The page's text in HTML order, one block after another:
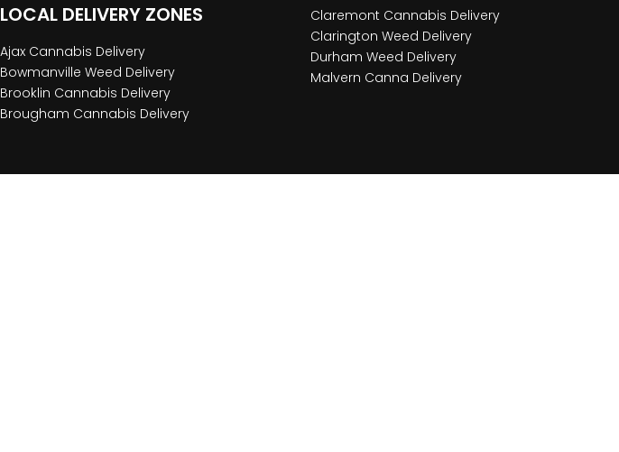
LOCAL DELIVERY ZONES
Ajax Cannabis Delivery
Bowmanville Weed Delivery
Brooklin Cannabis Delivery
Brougham Cannabis Delivery
Claremont Cannabis Delivery
Clarington Weed Delivery
Durham Weed Delivery
Malvern Canna Delivery